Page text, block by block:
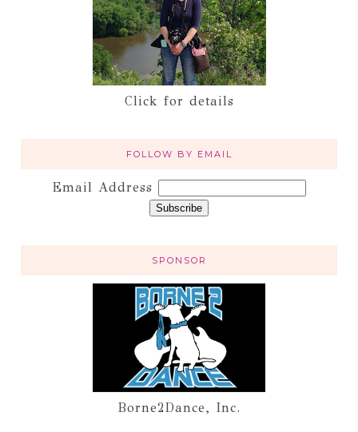
Click for details
FOLLOW BY EMAIL
Email Address
SPONSOR
Borne2Dance, Inc.